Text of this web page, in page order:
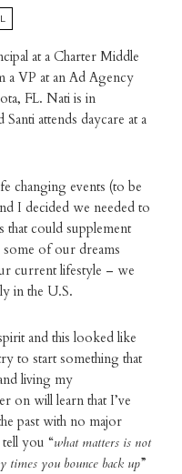
at a Charter Middle
a VP at an Ad Agency
FL. Nati is in
attends daycare at a
changing events (to be
I decided we needed to
that could supplement
of our dreams
current lifestyle – we
in the U.S.
and this looked like
to start something that
living my
on will learn that I’ve
past with no major
you “what matters is not
you bounce back up”